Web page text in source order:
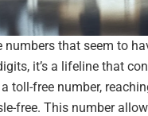
numbers that seem to
it’s a lifeline that
toll-free number,
free. This number